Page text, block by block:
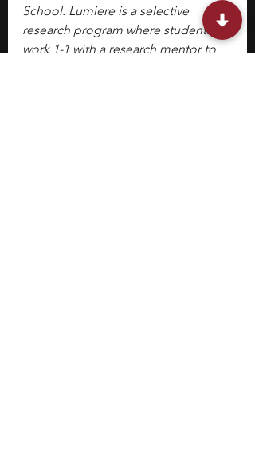
School. Lumiere is a selective
research program where students
work 1-1 with a research mentor to